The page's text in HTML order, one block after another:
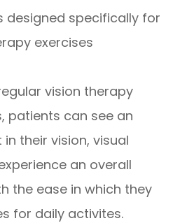
designed specifically for
exercises
vision therapy
patients can see an
their vision, visual
an overall
the ease in which they
for daily activites.